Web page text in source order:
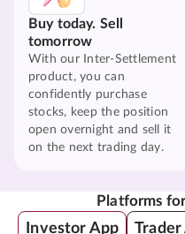
Buy today. Sell
tomorrow
With our Inter-Settlement
product, you can
confidently purchase
stocks, keep the position
open overnight and sell it
on the next trading day.
Platforms
Investor App Trader